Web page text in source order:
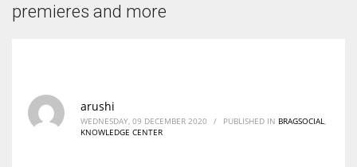
entrepreneurs around the world who are running businesses despite
premieres and more
arushi
WEDNESDAY, 09 DECEMBER 2020 / PUBLISHED IN BRAGSOCIAL
KNOWLEDGE CENTER